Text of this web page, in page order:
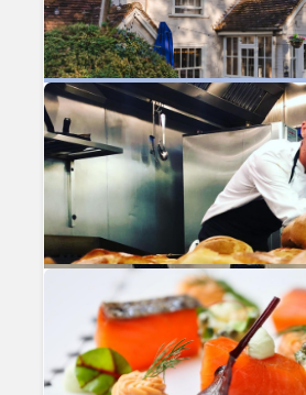
Previous